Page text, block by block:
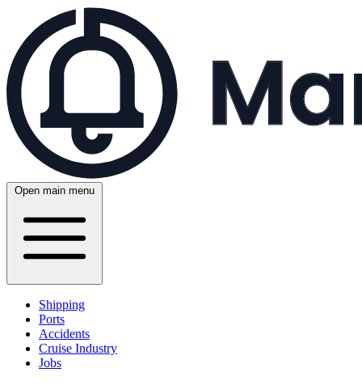
Open main menu
Shipping
Ports
Accidents
Cruise Industry
Jobs